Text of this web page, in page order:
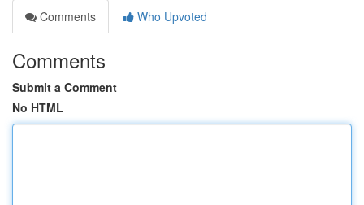
Comments
Who Upvoted
Comments
Submit a Comment
No HTML